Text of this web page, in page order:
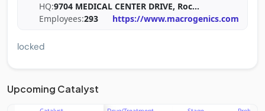
HQ:9704 MEDICAL CENTER DRIVE, Roc...
Employees:293 https://www.macrogenics.com
locked
Upcoming Catalyst